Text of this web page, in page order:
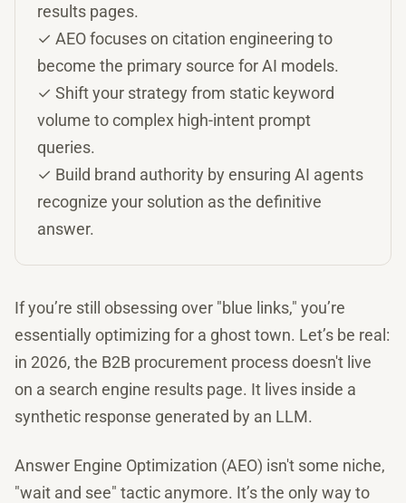
results pages.
✓ AEO focuses on citation engineering to
become the primary source for AI models.
✓ Shift your strategy from static keyword
volume to complex high-intent prompt
queries.
✓ Build brand authority by ensuring AI agents
recognize your solution as the definitive
answer.
If you’re still obsessing over "blue links," you’re
essentially optimizing for a ghost town. Let’s be real:
in 2026, the B2B procurement process doesn't live
on a search engine results page. It lives inside a
synthetic response generated by an LLM.
Answer Engine Optimization (AEO) isn't some niche,
"wait and see" tactic anymore. It’s the only way to